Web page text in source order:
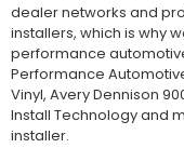
dealer networks and
installers, which is why
performance
Performance
Vinyl, Avery Dennison
Install Technology and
installer.